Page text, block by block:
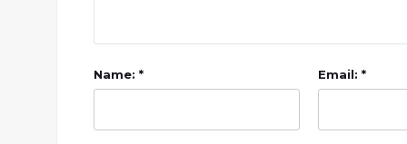
Name: * Email: *